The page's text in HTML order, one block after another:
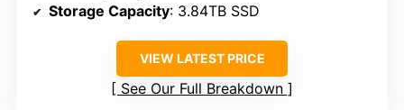
Storage Capacity: 3.84TB SSD
VIEW LATEST PRICE
See Our Full Breakdown